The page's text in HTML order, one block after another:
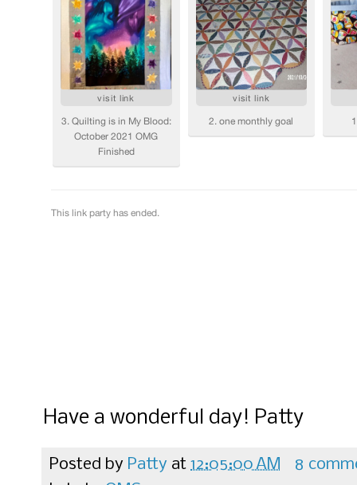
Have a wonderful day! Patty
Posted by Patty at 12:05:00 AM
8